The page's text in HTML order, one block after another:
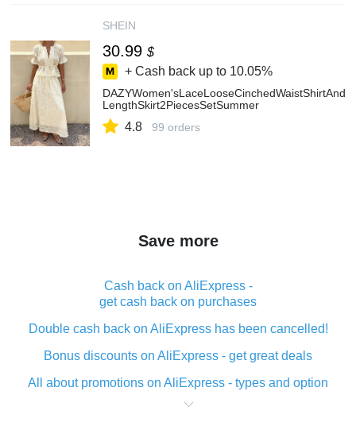
SHEIN
30.99 $
+ Cash back up to 10.05%
LengthSkirt2PiecesSetSummer
4.8 99 orders
Save more
Cash back on AliExpress -
get cash back on purchases
Double cash back on AliExpress has been cancelled!
Bonus discounts on AliExpress - get great deals
All about promotions on AliExpress - types and option
What is cash back when making purchases on